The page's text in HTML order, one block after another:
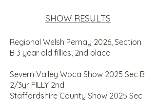
SHOW RESULTS
Regional Welsh Pernay 2026, Section
B 3 year old fillies, 2nd place
Severn Valley Wpca Show 2025 Sec B
2/3yr FILLY 2nd
Staffordshire County Show 2025 Sec